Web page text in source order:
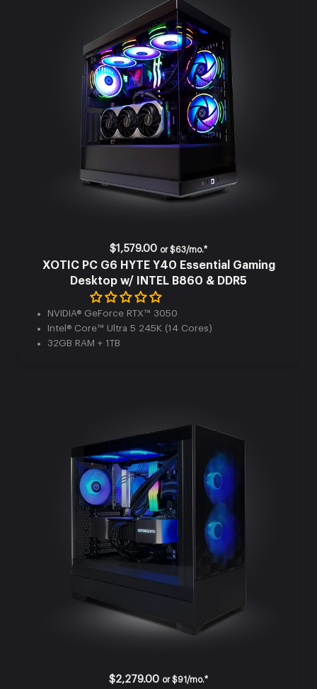
$1,579.00 or$63/mo.*
XOTIC PC G6 HYTE Y40 Essential Gaming
Desktop w/ INTEL B860 & DDR5
NVIDIA® GeForce RTX™ 3050
Intel® Core™ Ultra 5 245K (14 Cores)
32GB RAM + 1TB
$2,279.00 or$91/mo.*